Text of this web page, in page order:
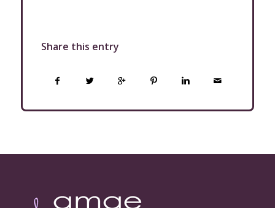
Share this entry